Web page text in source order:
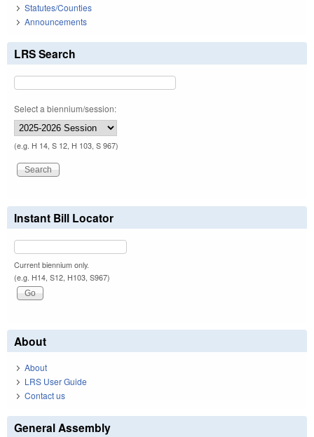
Statutes/Counties
Announcements
LRS Search
Select a biennium/session:
(e.g. H 14, S 12, H 103, S 967)
Instant Bill Locator
Current biennium only.
(e.g. H14, S12, H103, S967)
About
About
LRS User Guide
Contact us
General Assembly